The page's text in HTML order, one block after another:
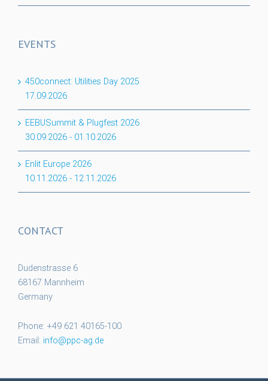
EVENTS
450connect: Utilities Day 2025
17.09.2026
EEBUSummit & Plugfest 2026
30.09.2026 - 01.10.2026
Enlit Europe 2026
10.11.2026 - 12.11.2026
CONTACT
Dudenstrasse 6
68167 Mannheim
Germany
Phone: +49 621 40165-100
Email: info@ppc-ag.de